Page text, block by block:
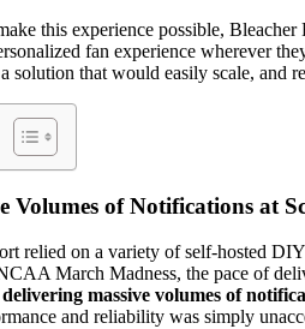
this experience possible,
fan experience wherever
solution that would easily scale, and
Volumes of Notifications at
relied on a variety of self-hosted
March Madness, the pace of
delivering massive volumes of
and reliability was simply